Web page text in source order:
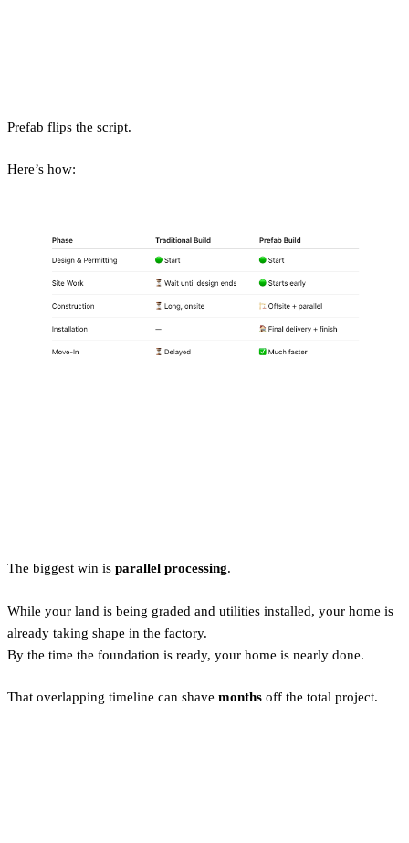
Prefab flips the script.
Here’s how:
The biggest win is parallel processing.
While your land is being graded and utilities installed, your home is
already taking shape in the factory.
By the time the foundation is ready, your home is nearly done.
That overlapping timeline can shave months off the total project.